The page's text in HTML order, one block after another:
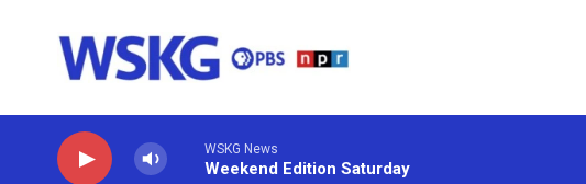
WSKG News
Weekend Edition Saturday